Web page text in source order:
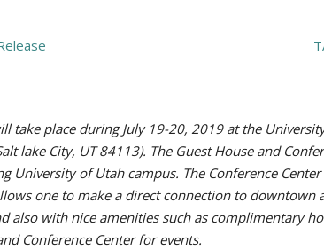
take place during July 19-20, 2019 at the
lake City, UT 84113). The Guest House and
University of Utah campus. The Conference
one to make a direct connection to downtown
with nice amenities such as complimentary
Conference Center for events.